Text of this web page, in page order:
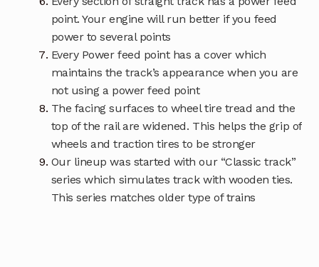
point. Your engine will run better if you feed
power to several points
Every Power feed point has a cover which
maintains the track’s appearance when you are
not using a power feed point
The facing surfaces to wheel tire tread and the
top of the rail are widened. This helps the grip of
wheels and traction tires to be stronger
Our lineup was started with our “Classic track”
series which simulates track with wooden ties.
This series matches older type of trains